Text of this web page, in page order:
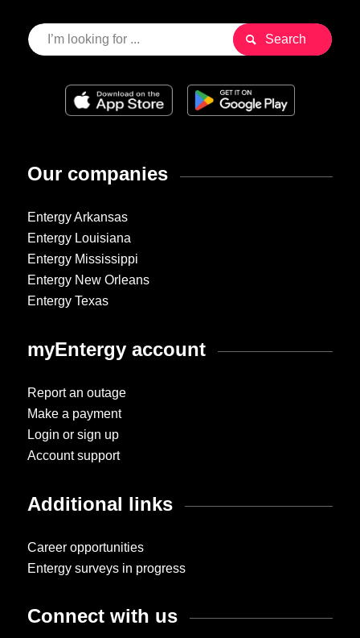
Our companies
Entergy Arkansas
Entergy Louisiana
Entergy Mississippi
Entergy New Orleans
Entergy Texas
myEntergy account
Report an outage
Make a payment
Login or sign up
Account support
Additional links
Career opportunities
Entergy surveys in progress
Connect with us